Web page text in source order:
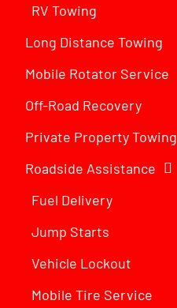
RV Towing
Long Distance Towing
Mobile Rotator Service
Off-Road Recovery
Private Property Towing
Roadside Assistance
Fuel Delivery
Jump Starts
Vehicle Lockout
Mobile Tire Service